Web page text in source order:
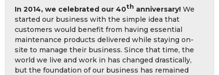
In 2014, we celebrated our 40th anniversary! We
started our business with the simple idea that
customers would benefit from having essential
maintenance products delivered while staying on-
site to manage their business. Since that time, the
world we live and work in has changed drastically,
but the foundation of our business has remained